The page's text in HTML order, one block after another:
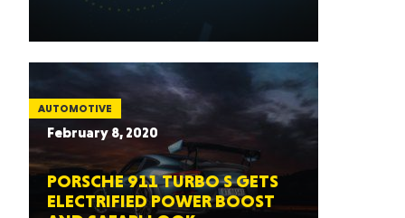
AUTOMOTIVE
February 8, 2020
PORSCHE 911 TURBO S GETS
ELECTRIFIED POWER BOOST